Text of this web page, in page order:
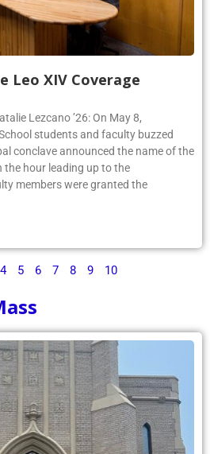
Leo XIV Coverage
Lezcano ’26: On May 8,
students and faculty buzzed
conclave announced the name of the
the hour leading up to the
members were granted the
4 5 6 7 8 9 10